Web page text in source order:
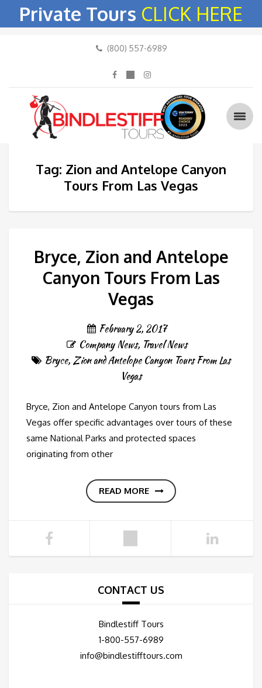
Private Tours CLICK HERE
(800) 557-6989
Tag: Zion and Antelope Canyon
Tours From Las Vegas
Bryce, Zion and Antelope
Canyon Tours From Las
Vegas
February 2, 2017
Company News, Travel News
Bryce, Zion and Antelope Canyon Tours From Las
Vegas
Bryce, Zion and Antelope Canyon tours from Las
Vegas offer specific advantages over tours of these
same National Parks and protected spaces
originating from other
READ MORE
CONTACT US
Bindlestiff Tours
1-800-557-6989
info@bindlestifftours.com